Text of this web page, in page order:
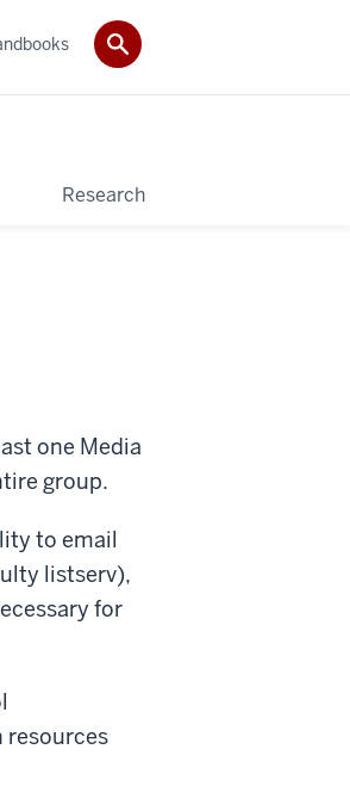
Research
one Media
group.
to email
listserv),
for
resources